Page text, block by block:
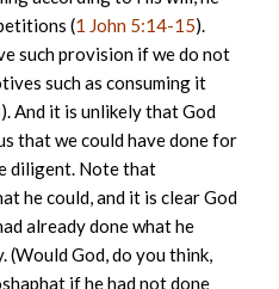
(1 John 5:14-15).
such provision if we do not
such as consuming it
). And it is unlikely that God
that we could have done for
diligent. Note that
he could, and it is clear God
already done what he
God, do you think,
if he had not done